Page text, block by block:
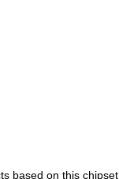
based on this chipset.